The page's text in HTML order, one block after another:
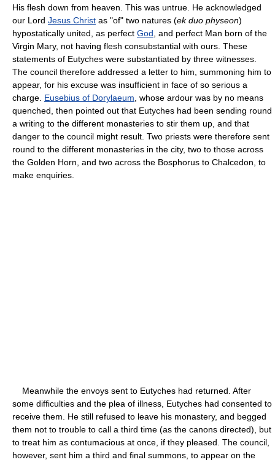
His flesh down from heaven. This was untrue. He acknowledged
our Lord Jesus Christ as "of" two natures (ek duo physeon)
hypostatically united, as perfect God , and perfect Man born of the
Virgin Mary, not having flesh consubstantial with ours. These
statements of Eutyches were substantiated by three witnesses.
The council therefore addressed a letter to him, summoning him to
appear, for his excuse was insufficient in face of so serious a
charge. Eusebius of Dorylaeum , whose ardour was by no means
quenched, then pointed out that Eutyches had been sending round
a writing to the different monasteries to stir them up, and that
danger to the council might result. Two priests were therefore sent
round to the different monasteries in the city, two to those across
the Golden Horn, and two across the Bosphorus to Chalcedon, to
make enquiries.
Meanwhile the envoys sent to Eutyches had returned. After
some difficulties and the plea of illness, Eutyches had consented to
receive them. He still refused to leave his monastery, and begged
them not to trouble to call a third time (as the canons directed), but
to treat him as contumacious at once, if they pleased. The council,
however, sent him a third and final summons, to appear on the